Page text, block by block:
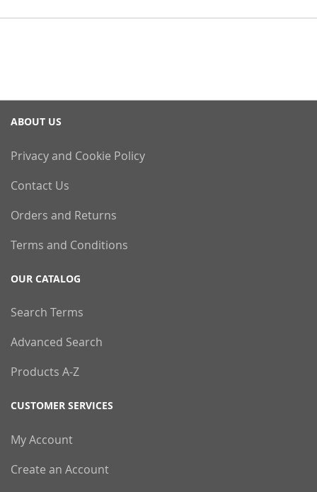
ABOUT US
Privacy and Cookie Policy
Contact Us
Orders and Returns
Terms and Conditions
OUR CATALOG
Search Terms
Advanced Search
Products A-Z
CUSTOMER SERVICES
My Account
Create an Account